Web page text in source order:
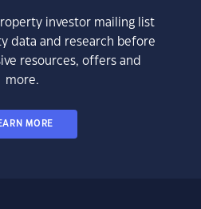
investor mailing list
data and research before
resources, offers and
more.
MORE